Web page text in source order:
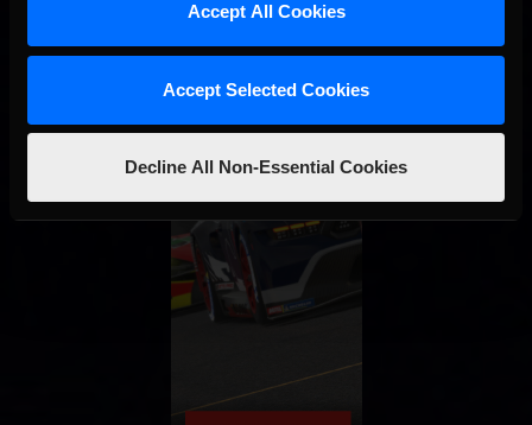
Accept All Cookies
Accept Selected Cookies
Decline All Non-Essential Cookies